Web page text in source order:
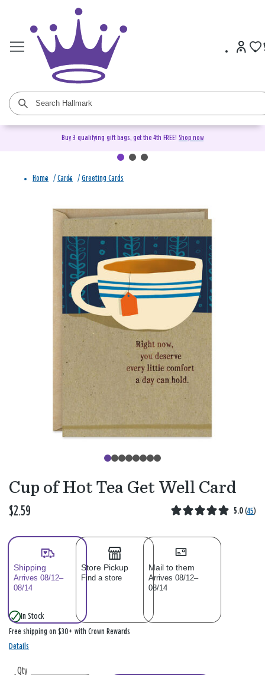
Buy 3 qualifying gift bags, get the 4th FREE! Shop now
Home / Cards / Greeting Cards
Cup of Hot Tea Get Well Card
$2.59 5.0 (45)
Shipping
Arrives 08/12–
08/14
Store Pickup
Find a store
Mail to them
Arrives 08/12–
08/14
In Stock
Free shipping on $30+ with Crown Rewards
Details
Qty